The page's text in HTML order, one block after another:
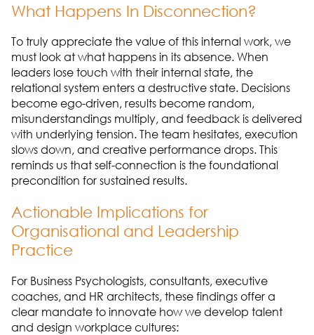
What Happens In Disconnection?
To truly appreciate the value of this internal work, we
must look at what happens in its absence. When
leaders lose touch with their internal state, the
relational system enters a destructive state. Decisions
become ego-driven, results become random,
misunderstandings multiply, and feedback is delivered
with underlying tension. The team hesitates, execution
slows down, and creative performance drops. This
reminds us that self-connection is the foundational
precondition for sustained results.
Actionable Implications for
Organisational and Leadership
Practice
For Business Psychologists, consultants, executive
coaches, and HR architects, these findings offer a
clear mandate to innovate how we develop talent
and design workplace cultures: